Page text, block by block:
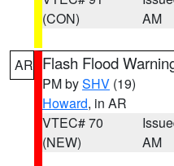
(CON)
AM
AR Flash Flood
PM bySHV (19)
Howard, in AR
VTEC# 70
(NEW)
AM